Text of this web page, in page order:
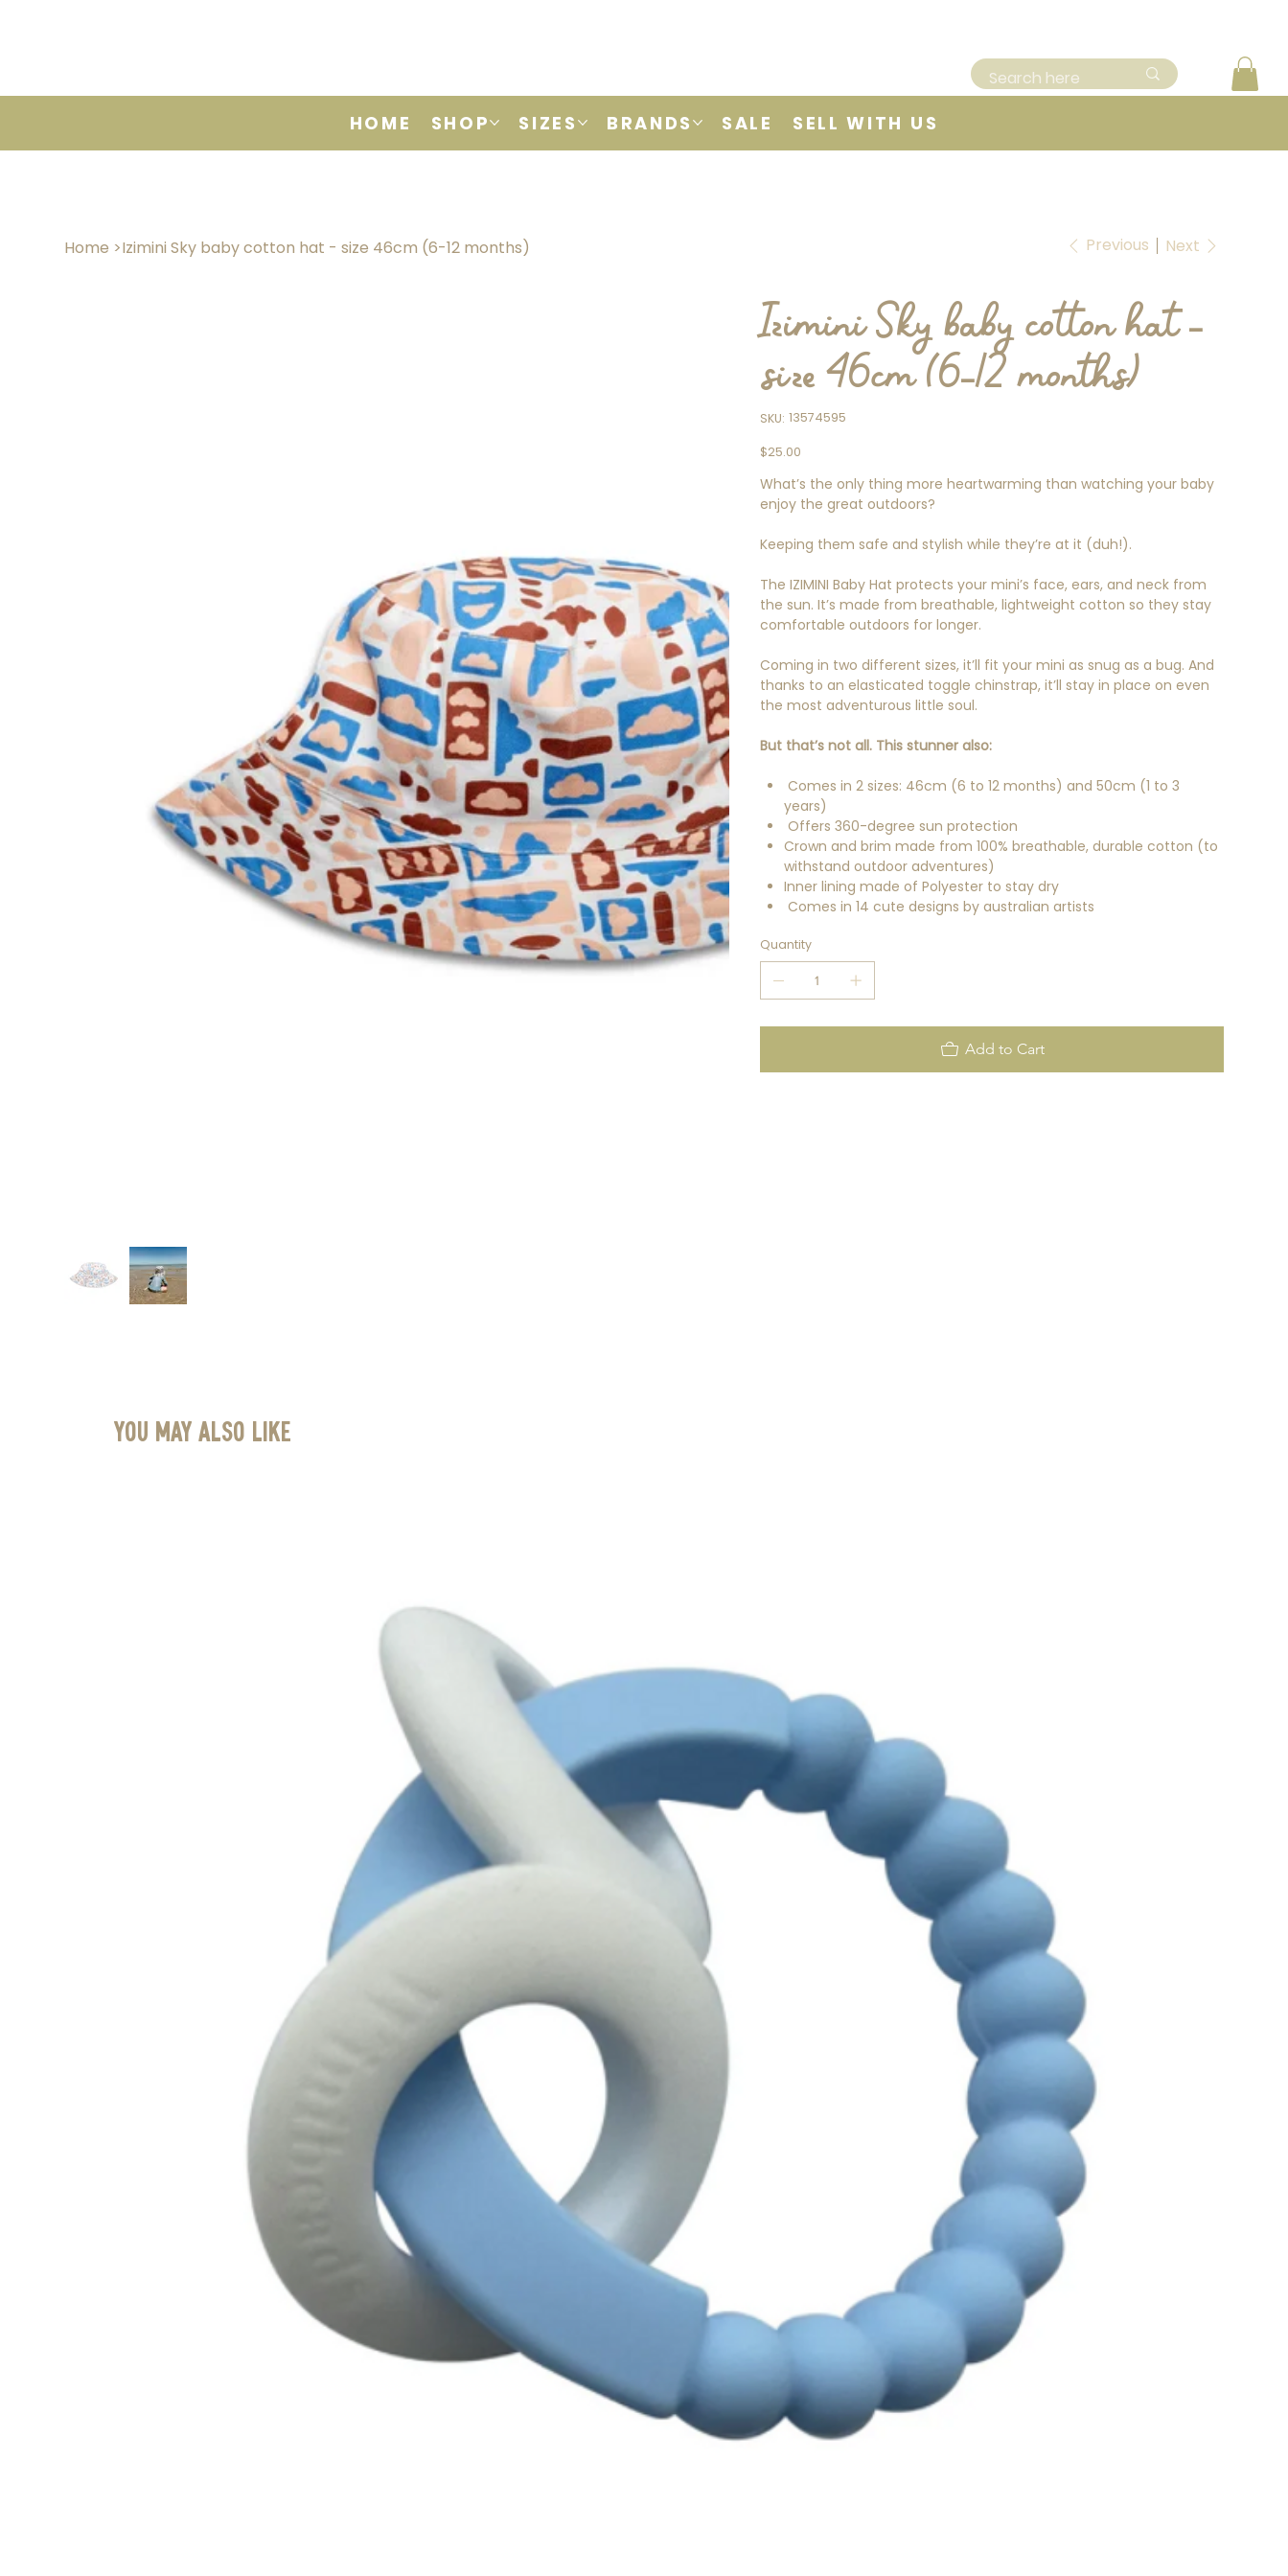
HOME SHOP SIZES BRANDS SALE SELL WITH US
Home >Izimini Sky baby cotton hat - size 46cm (6-12 months) Previous Next
Izimini Sky baby cotton hat -
size 46cm (6-12 months)
SKU: SKU
13574595
13574595
Price
$25.00
What’s the only thing more heartwarming than watching your baby
enjoy the great outdoors?
Keeping them safe and stylish while they’re at it (duh!).
The IZIMINI Baby Hat protects your mini’s face, ears, and neck from
the sun. It’s made from breathable, lightweight cotton so they stay
comfortable outdoors for longer.
Coming in two different sizes, it’ll fit your mini as snug as a bug. And
thanks to an elasticated toggle chinstrap, it’ll stay in place on even
the most adventurous little soul.
But that’s not all. This stunner also:
Comes in 2 sizes: 46cm (6 to 12 months) and 50cm (1 to 3
years)
Offers 360-degree sun protection
Crown and brim made from 100% breathable, durable cotton (to
withstand outdoor adventures)
Inner lining made of Polyester to stay dry
Comes in 14 cute designs by australian artists
Quantity
Add to Cart
You May Also Like